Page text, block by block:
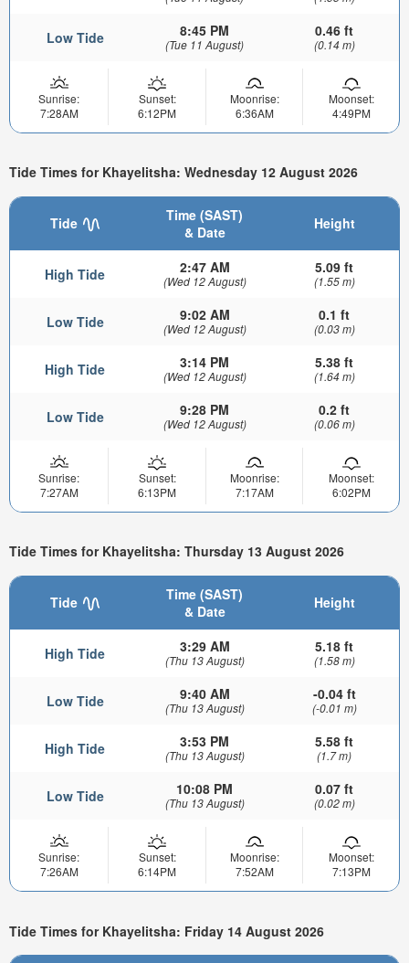
Low Tide 8:45 PM
(Tue 11 August)
0.46 ft
(0.14 m)
Sunrise:
7:28AM
Sunset:
6:12PM
Moonrise:
6:36AM
Moonset:
4:49PM
Tide Times for Khayelitsha: Wednesday 12 August 2026
Tide
Time (SAST)
& Date
Height
High Tide 2:47 AM
(Wed 12 August)
5.09 ft
(1.55 m)
Low Tide 9:02 AM
(Wed 12 August)
0.1 ft
(0.03 m)
High Tide 3:14 PM
(Wed 12 August)
5.38 ft
(1.64 m)
Low Tide 9:28 PM
(Wed 12 August)
0.2 ft
(0.06 m)
Sunrise:
7:27AM
Sunset:
6:13PM
Moonrise:
7:17AM
Moonset:
6:02PM
Tide Times for Khayelitsha: Thursday 13 August 2026
Tide
Time (SAST)
& Date
Height
High Tide 3:29 AM
(Thu 13 August)
5.18 ft
(1.58 m)
Low Tide 9:40 AM
(Thu 13 August)
-0.04 ft
(-0.01 m)
High Tide 3:53 PM
(Thu 13 August)
5.58 ft
(1.7 m)
Low Tide 10:08 PM
(Thu 13 August)
0.07 ft
(0.02 m)
Sunrise:
7:26AM
Sunset:
6:14PM
Moonrise:
7:52AM
Moonset:
7:13PM
Tide Times for Khayelitsha: Friday 14 August 2026